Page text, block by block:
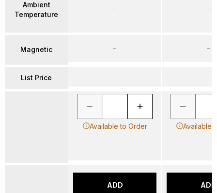
Ambient
Temperature
Magnetic
List Price
–
–
Available to Order
ADD
–
–
Available
ADD